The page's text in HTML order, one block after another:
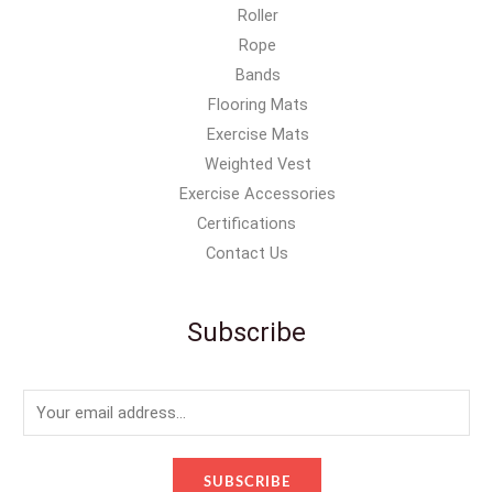
Roller
Rope
Bands
Flooring Mats
Exercise Mats
Weighted Vest
Exercise Accessories
Certifications
Contact Us
Subscribe
m
SUBSCRIBE